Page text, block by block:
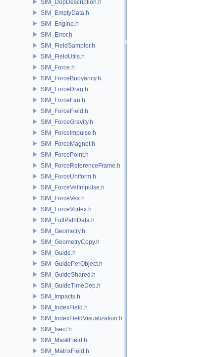
SIM_DopDescription.h
SIM_EmptyData.h
SIM_Engine.h
SIM_Error.h
SIM_FieldSampler.h
SIM_FieldUtils.h
SIM_Force.h
SIM_ForceBuoyancy.h
SIM_ForceDrag.h
SIM_ForceFan.h
SIM_ForceField.h
SIM_ForceGravity.h
SIM_ForceImpulse.h
SIM_ForceMagnet.h
SIM_ForcePoint.h
SIM_ForceReferenceFrame.h
SIM_ForceUniform.h
SIM_ForceVelImpulse.h
SIM_ForceVex.h
SIM_ForceVortex.h
SIM_FullPathData.h
SIM_Geometry.h
SIM_GeometryCopy.h
SIM_Guide.h
SIM_GuidePerObject.h
SIM_GuideShared.h
SIM_GuideTimeDep.h
SIM_Impacts.h
SIM_IndexField.h
SIM_IndexFieldVisualization.h
SIM_Isect.h
SIM_MaskField.h
SIM_MatrixField.h